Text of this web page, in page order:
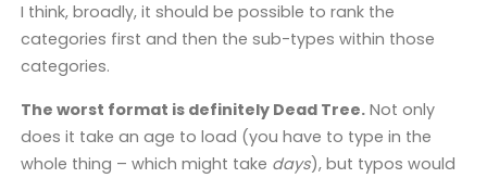
I think, broadly, it should be possible to rank the
categories first and then the sub-types within those
categories.
The worst format is definitely Dead Tree.Not only
does it take an age to load (you have to type in the
whole thing – which might take days), but typos would